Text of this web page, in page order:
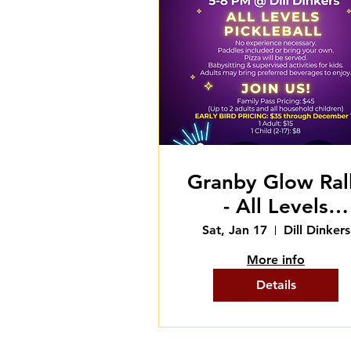
Granby Glow
- All Levels
Pickleball
Sat, Jan 17
Dill Dinkers
More info
Details